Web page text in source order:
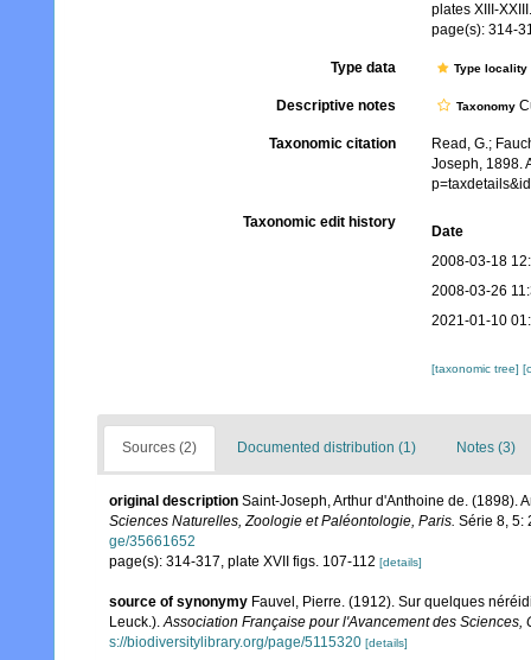
plates XIII-XXIII.
page(s): 314-
Type data Type
Descriptive notes Taxonomy
Taxonomic citation
Read, G.;
Joseph, 1898.
Taxonomic edit history
Date
2008-03-18
2008-03-26
2021-01-10
[taxonomic tree]
Sources (2) Documented distribution (1) Notes (3)
original description Saint-Joseph, Arthur d'Anthoine de. (1898).
Sciences Naturelles, Zoologie et Paléontologie, Paris. Série 8, 5:
ge/35661652
page(s): 314-317, plate XVII figs. 107-112 [details]
source of synonymy Fauvel, Pierre. (1912). Sur quelques
Leuck.).Association Française pour l'Avancement des Sciences,
s://biodiversitylibrary.org/page/5115320 [details]